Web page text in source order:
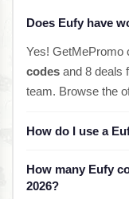
Does Eufy have
Yes! GetMePromo
codesand 8 deals
team. Browse the
How do I use a
How many Eufy
2026?